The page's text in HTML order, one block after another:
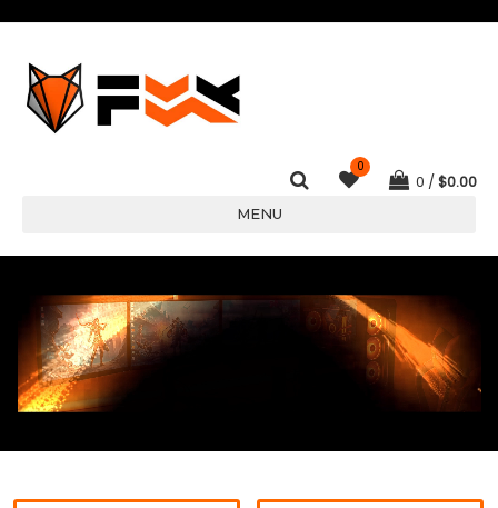
0
0 $0.00
MENU